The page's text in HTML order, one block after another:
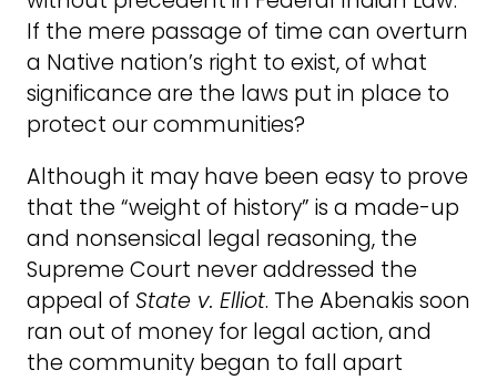
If the mere passage of time can overturn
a Native nation’s right to exist, of what
significance are the laws put in place to
protect our communities?
Although it may have been easy to prove
that the “weight of history” is a made-up
and nonsensical legal reasoning, the
Supreme Court never addressed the
appeal of State v. Elliot. The Abenakis soon
ran out of money for legal action, and
the community began to fall apart